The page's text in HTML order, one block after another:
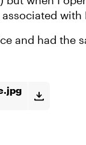
with
and had the